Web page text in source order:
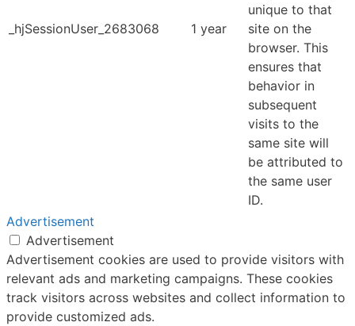
_hjSessionUser_2683068 1 year
unique to that
site on the
browser. This
ensures that
behavior in
subsequent
visits to the
same site will
be attributed to
the same user
ID.
Advertisement
Advertisement
Advertisement cookies are used to provide visitors with
relevant ads and marketing campaigns. These cookies
track visitors across websites and collect information to
provide customized ads.